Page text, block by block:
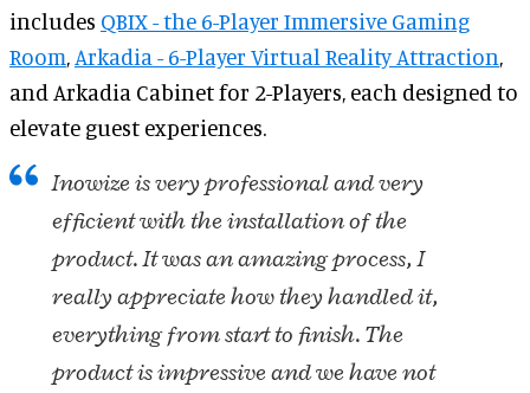
includes QBIX - the 6-Player Immersive Gaming
Room, Arkadia - 6-Player Virtual Reality Attraction,
and Arkadia Cabinet for 2-Players, each designed to
elevate guest experiences.
Inowize is very professional and very
efficient with the installation of the
product. It was an amazing process, I
really appreciate how they handled it,
everything from start to finish. The
product is impressive and we have not